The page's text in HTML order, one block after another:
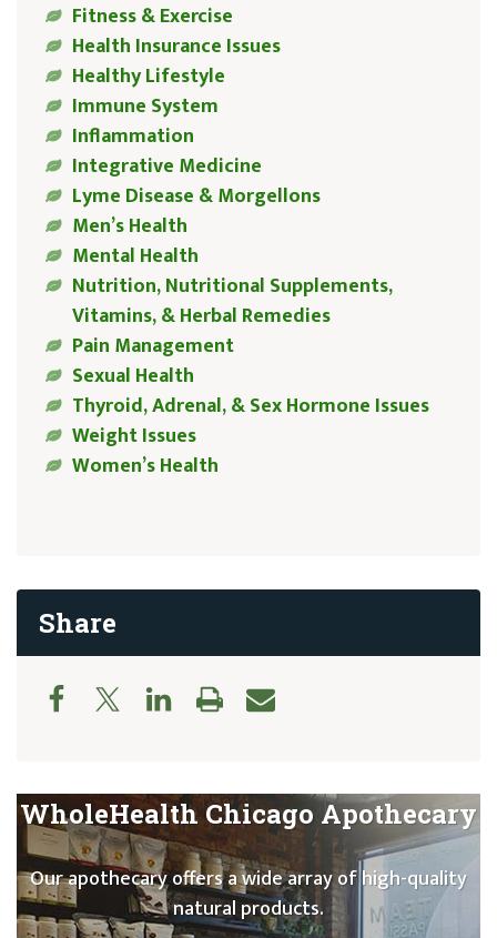
Fitness & Exercise
Health Insurance Issues
Healthy Lifestyle
Immune System
Inflammation
Integrative Medicine
Lyme Disease & Morgellons
Men’s Health
Mental Health
Nutrition, Nutritional Supplements,
Vitamins, & Herbal Remedies
Pain Management
Sexual Health
Thyroid, Adrenal, & Sex Hormone Issues
Weight Issues
Women’s Health
Share
WholeHealth Chicago Apothecary
Our apothecary offers a wide array of high-quality
natural products.